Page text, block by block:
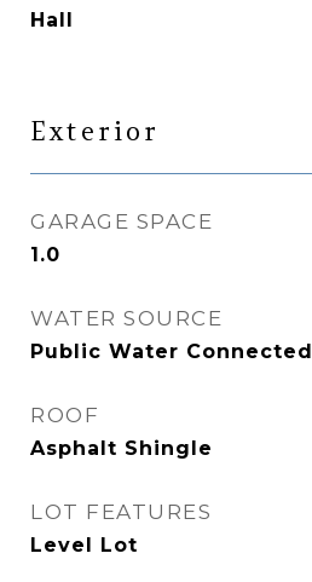
Hall
Exterior
GARAGE SPACE
1.0
WATER SOURCE
Public Water Connected
ROOF
Asphalt Shingle
LOT FEATURES
Level Lot